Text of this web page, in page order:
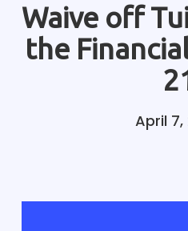
Waive off
the
April 7,